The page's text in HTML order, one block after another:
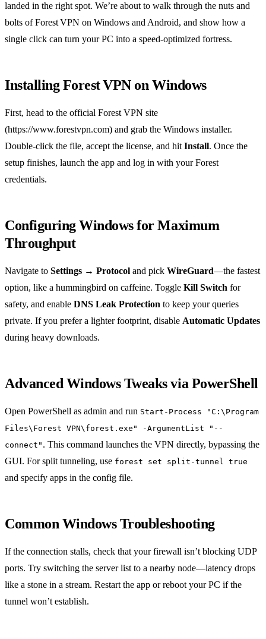
landed in the right spot. We’re about to walk through the nuts and
bolts of Forest VPN on Windows and Android, and show how a
single click can turn your PC into a speed‑optimized fortress.
Installing Forest VPN on Windows
First, head to the official Forest VPN site
(https://www.forestvpn.com) and grab the Windows installer.
Double‑click the file, accept the license, and hitInstall. Once the
setup finishes, launch the app and log in with your Forest
credentials.
Configuring Windows for Maximum
Throughput
Navigate to Settings → Protocol and pick WireGuard—the fastest
option, like a hummingbird on caffeine. Toggle Kill Switch for
safety, and enable DNS Leak Protection to keep your queries
private. If you prefer a lighter footprint, disable Automatic Updates
during heavy downloads.
Advanced Windows Tweaks via PowerShell
Open PowerShell as admin and run Start-Process "C:\Program
Files\Forest VPN\forest.exe" -ArgumentList "--
connect" . This command launches the VPN directly, bypassing the
GUI. For split tunneling, use forest set split-tunnel true
and specify apps in the config file.
Common Windows Troubleshooting
If the connection stalls, check that your firewall isn’t blocking UDP
ports. Try switching the server list to a nearby node—latency drops
like a stone in a stream. Restart the app or reboot your PC if the
tunnel won’t establish.